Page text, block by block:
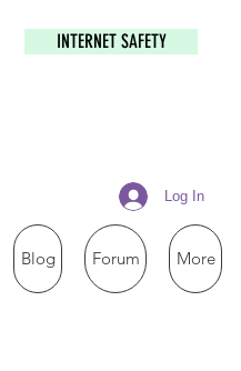
INTERNET SAFETY
Log In
Blog Forum More